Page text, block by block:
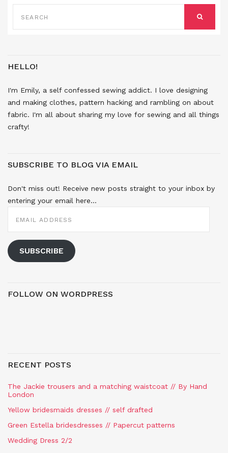
SEARCH
FOR:
HELLO!
I'm Emily, a self confessed sewing addict. I love designing
and making clothes, pattern hacking and rambling on about
fabric. I'm all about sharing my love for sewing and all things
crafty!
SUBSCRIBE TO BLOG VIA EMAIL
Don't miss out! Receive new posts straight to your inbox by
entering your email here...
EMAIL
ADDRESS
SUBSCRIBE
FOLLOW ON WORDPRESS
RECENT POSTS
The Jackie trousers and a matching waistcoat // By Hand
London
Yellow bridesmaids dresses // self drafted
Green Estella bridesdresses // Papercut patterns
Wedding Dress 2/2